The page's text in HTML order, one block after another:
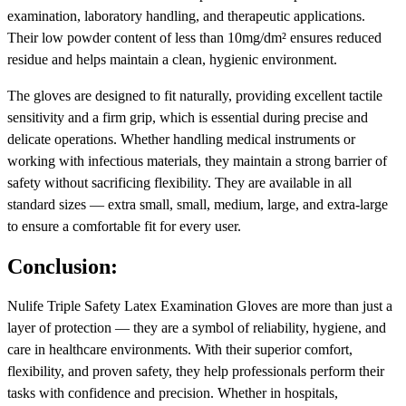
examination, laboratory handling, and therapeutic applications.
Their low powder content of less than 10mg/dm² ensures reduced
residue and helps maintain a clean, hygienic environment.
The gloves are designed to fit naturally, providing excellent tactile
sensitivity and a firm grip, which is essential during precise and
delicate operations. Whether handling medical instruments or
working with infectious materials, they maintain a strong barrier of
safety without sacrificing flexibility. They are available in all
standard sizes — extra small, small, medium, large, and extra-large
to ensure a comfortable fit for every user.
Conclusion:
Nulife Triple Safety Latex Examination Gloves are more than just a
layer of protection — they are a symbol of reliability, hygiene, and
care in healthcare environments. With their superior comfort,
flexibility, and proven safety, they help professionals perform their
tasks with confidence and precision. Whether in hospitals,